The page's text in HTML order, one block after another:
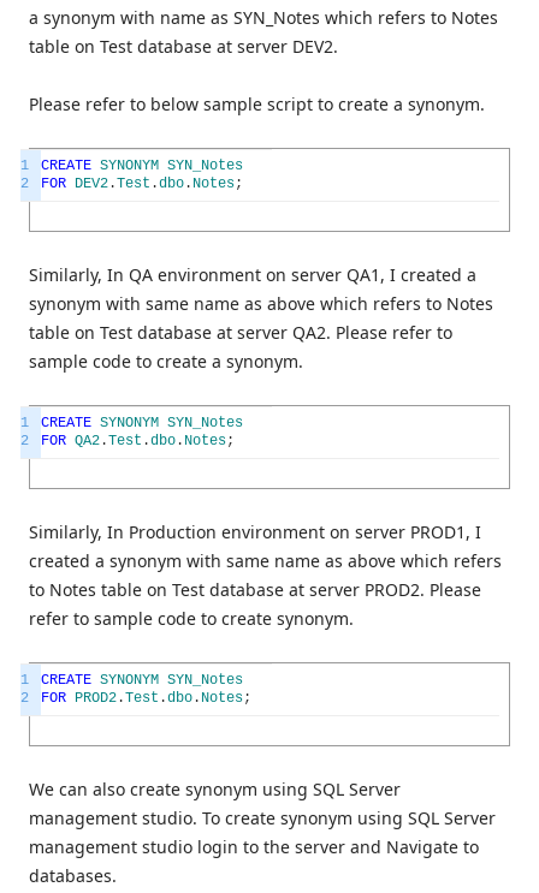
a synonym with name as SYN_Notes which refers to Notes
table on Test database at server DEV2.
Please refer to below sample script to create a synonym.
1
2
CREATE SYNONYM SYN_Notes
FOR DEV2 .Test .dbo . Notes;
Similarly, In QA environment on server QA1, I created a
synonym with same name as above which refers to Notes
table on Test database at server QA2. Please refer to
sample code to create a synonym.
1
2
CREATE SYNONYM SYN_Notes
FOR QA2 .Test .dbo . Notes;
Similarly, In Production environment on server PROD1, I
created a synonym with same name as above which refers
to Notes table on Test database at server PROD2. Please
refer to sample code to create synonym.
1
2
CREATE SYNONYM SYN_Notes
FOR PROD2 .Test .dbo . Notes;
We can also create synonym using SQL Server
management studio. To create synonym using SQL Server
management studio login to the server and Navigate to
databases.